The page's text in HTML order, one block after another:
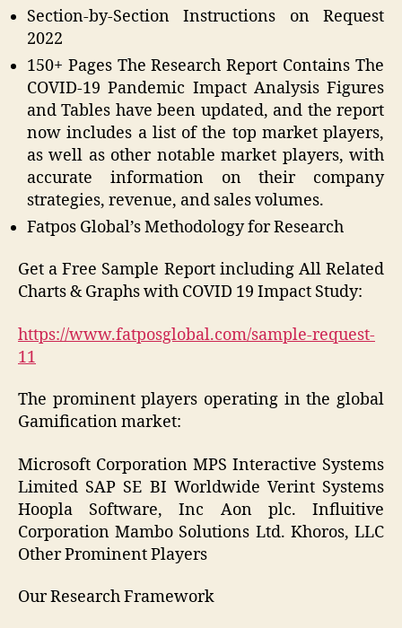
Section-by-Section Instructions on Request
2022
150+ Pages The Research Report Contains The
COVID-19 Pandemic Impact Analysis Figures
and Tables have been updated, and the report
now includes a list of the top market players,
as well as other notable market players, with
accurate information on their company
strategies, revenue, and sales volumes.
Fatpos Global’s Methodology for Research
Get a Free Sample Report including All Related
Charts & Graphs with COVID 19 Impact Study:
https://www.fatposglobal.com/sample-request-
11
The prominent players operating in the global
Gamification market:
Microsoft Corporation MPS Interactive Systems
Limited SAP SE BI Worldwide Verint Systems
Hoopla Software, Inc Aon plc. Influitive
Corporation Mambo Solutions Ltd. Khoros, LLC
Other Prominent Players
Our Research Framework